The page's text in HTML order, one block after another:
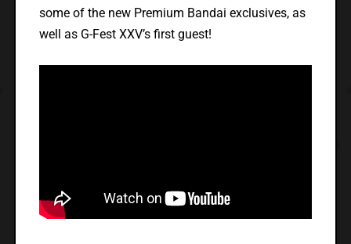
some of the new Premium Bandai exclusives, as
well as G-Fest XXV’s first guest!